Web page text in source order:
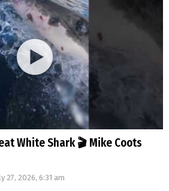
White Shark 🎬 Mike Coots
27, 2026, 6:31 am